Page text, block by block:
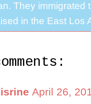
They immigrated
in the East Los
April 26,